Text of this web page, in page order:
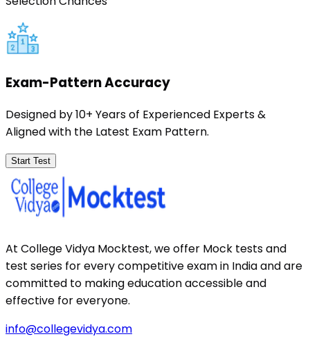
Exam-Pattern Accuracy
Designed by 10+ Years of Experienced Experts &
Aligned with the Latest Exam Pattern.
Start Test
At College Vidya Mocktest, we offer Mock tests and
test series for every competitive exam in India and are
committed to making education accessible and
effective for everyone.
info@collegevidya.com